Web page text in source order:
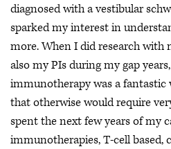
diagnosed with a vestibular
sparked my interest in
more. When I did research with
also my PIs during my gap
immunotherapy was a fantastic
that otherwise would require
spent the next few years of my
immunotherapies, T-cell based,